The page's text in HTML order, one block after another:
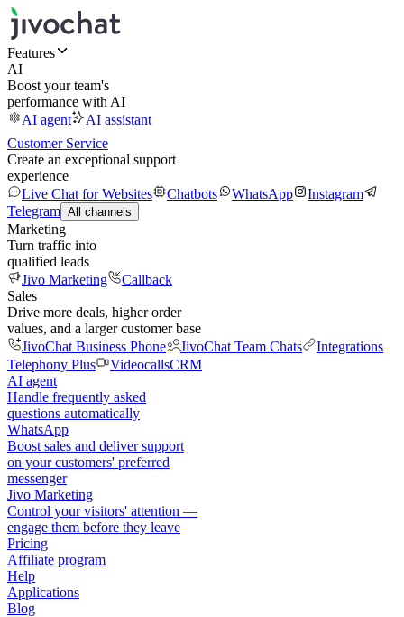
Features
AI
Boost your team's
performance with AI
AI agent
AI assistant
Customer Service
Create an exceptional support
experience
Live Chat for Websites
Chatbots WhatsApp
Instagram
Telegram All channels
Marketing
Turn traffic into
qualified leads
Jivo Marketing
Callback
Sales
Drive more deals, higher order
values, and a larger customer base
JivoChat Business Phone
JivoChat Team Chats
Integrations
Telephony Plus
VideocallsCRM
AI agent
Handle frequently asked
questions automatically
WhatsApp
Boost sales and deliver support
on your customers' preferred
messenger
Jivo Marketing
Control your visitors' attention —
engage them before they leave
Pricing
Affiliate program
Help
Applications
Blog